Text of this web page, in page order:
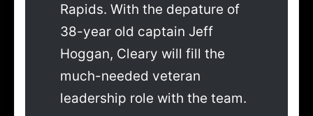
Rapids. With the depature of
38-year old captain Jeff
Hoggan, Cleary will fill the
much-needed veteran
leadership role with the team.